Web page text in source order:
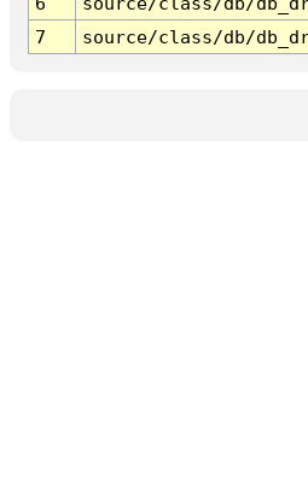
7
source/class/db/